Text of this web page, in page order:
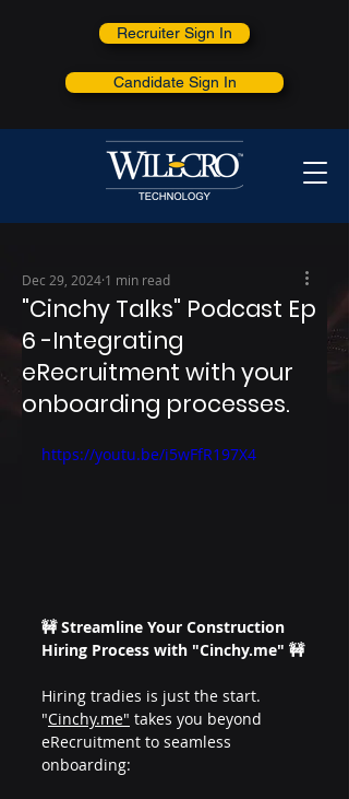
Recruiter Sign In
Candidate Sign In
"Cinchy Talks" Podcast Ep
6 -Integrating
eRecruitment with your
onboarding processes.
Dec 29, 2024 1 min read
https://youtu.be/i5wFfR197X4
🚧 Streamline Your Construction
Hiring Process with "Cinchy.me" 🚧
Hiring tradies is just the start.
"Cinchy.me" takes you beyond
eRecruitment to seamless
onboarding: